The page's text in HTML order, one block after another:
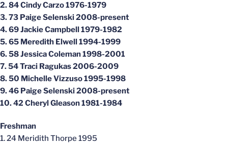
2. 84 Cindy Carzo 1976-1979
3. 73 Paige Selenski 2008-present
4. 69 Jackie Campbell 1979-1982
5. 65 Meredith Elwell 1994-1999
6. 58 Jessica Coleman 1998-2001
7. 54 Traci Ragukas 2006-2009
8. 50 Michelle Vizzuso 1995-1998
9. 46 Paige Selenski 2008-present
10. 42 Cheryl Gleason 1981-1984
Freshman
1. 24 Meridith Thorpe 1995